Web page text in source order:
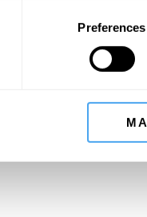
Preferences
SIGN UP